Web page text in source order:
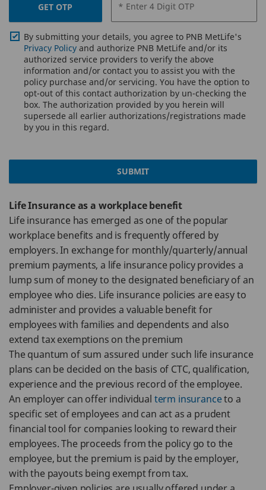
GET OTP * Enter 4 Digit OTP
By submitting your details, you agree to PNB MetLife's
Privacy Policy and authorize PNB MetLife and/or its
authorized service providers to verify the above
information and/or contact you to assist you with the
policy purchase and/or servicing. You have the option to
opt-out of this contact authorization by un-checking the
box. The authorization provided by you herein will
supersede all earlier authorizations/registrations made
by you in this regard.
SUBMIT
Life Insurance as a workplace benefit
Life insurance has emerged as one of the popular
workplace benefits and is frequently offered by
employers. In exchange for monthly/quarterly/annual
premium payments, a life insurance policy provides a
lump sum of money to the designated beneficiary of an
employee who dies. Life insurance policies are easy to
administer and provides a valuable benefit for
employees with families and dependents and also
extend tax exemptions on the premium
The quantum of sum assured under such life insurance
plans can be decided on the basis of CTC, qualification,
experience and the previous record of the employee.
An employer can offer individual term insuranceto a
specific set of employees and can act as a prudent
financial tool for companies looking to reward their
employees. The proceeds from the policy go to the
employee, but the premium is paid by the employer,
with the payouts being exempt from tax.